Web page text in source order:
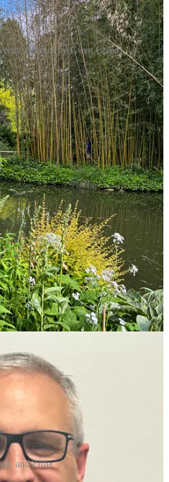
(Photos by Gwen Green)
by PCSSD
School District celebrated
of the year at the inaugural
is the fifth year the District has
Department of Education’s
and the first time the District
each of PCSSD’s schools and
and one support staff as their
and Ziller.